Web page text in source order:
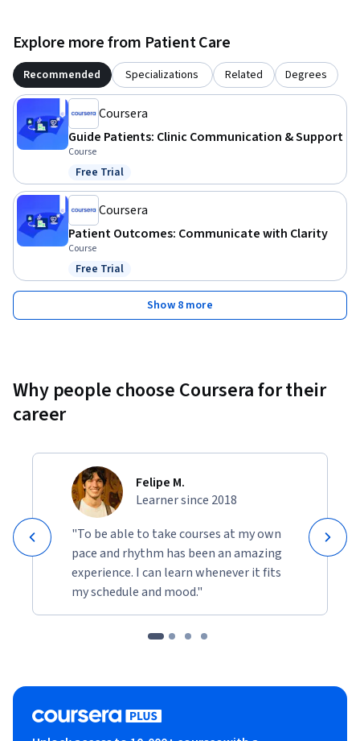
Explore more from Patient Care
Recommended Specializations Related Degrees
Coursera
Guide Patients: Clinic Communication & Support
Course
Status: Free Trial
Free Trial
Coursera
Patient Outcomes: Communicate with Clarity
Course
Status: Free Trial
Free Trial
Show 8 more
Why people choose Coursera for their
career
Felipe M.
Learner since 2018
"To be able to take courses at my own
pace and rhythm has been an amazing
experience. I can learn whenever it fits
my schedule and mood."